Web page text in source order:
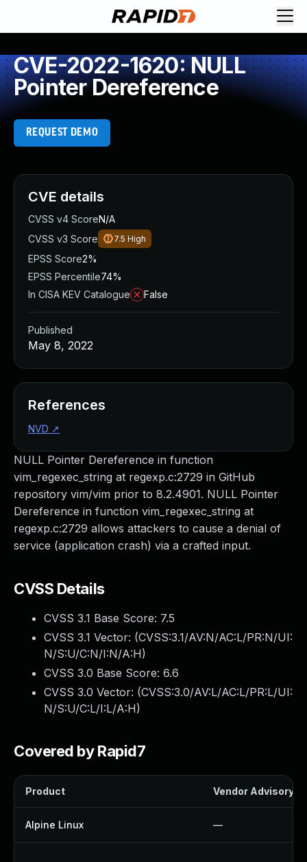
CVE-2022-1620: NULL
Pointer Dereference
REQUEST DEMO
NULL Pointer Dereference in function
vim_regexec_string at regexp.c:2729 in GitHub
repository vim/vim prior to 8.2.4901. NULL Pointer
Dereference in function vim_regexec_string at
regexp.c:2729 allows attackers to cause a denial of
service (application crash) via a crafted input.
CVSS Details
CVSS 3.1 Base Score: 7.5
CVSS 3.1 Vector: (CVSS:3.1/AV:N/AC:L/PR:N/UI:
N/S:U/C:N/I:N/A:H)
CVSS 3.0 Base Score: 6.6
CVSS 3.0 Vector: (CVSS:3.0/AV:L/AC:L/PR:L/UI:
N/S:U/C:L/I:L/A:H)
Covered by Rapid7
Product Vendor Advisory
Alpine Linux —
CVE details
CVSS v4 ScoreN/A
CVSS v3 Score
7.5 High
EPSS Score2%
EPSS Percentile74%
In CISA KEV Catalogue
False
Published
May 8, 2022
References
NVD ↗